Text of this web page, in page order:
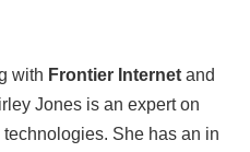
with Frontier Internet and
Jones is an expert on
She has an in